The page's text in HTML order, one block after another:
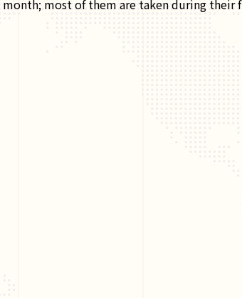
most of them are taken during their